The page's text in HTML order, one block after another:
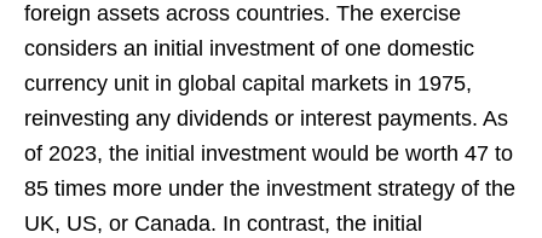
foreign assets across countries. The exercise
considers an initial investment of one domestic
currency unit in global capital markets in 1975,
reinvesting any dividends or interest payments. As
of 2023, the initial investment would be worth 47 to
85 times more under the investment strategy of the
UK, US, or Canada. In contrast, the initial